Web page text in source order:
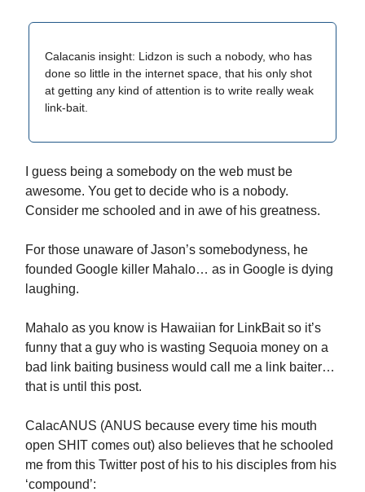
Calacanis insight: Lidzon is such a nobody, who has
done so little in the internet space, that his only shot
at getting any kind of attention is to write really weak
link-bait.
I guess being a somebody on the web must be
awesome. You get to decide who is a nobody.
Consider me schooled and in awe of his greatness.
For those unaware of Jason’s somebodyness, he
founded Google killer Mahalo… as in Google is dying
laughing.
Mahalo as you know is Hawaiian for LinkBait so it’s
funny that a guy who is wasting Sequoia money on a
bad link baiting business would call me a link baiter…
that is until this post.
CalacANUS (ANUS because every time his mouth
open SHIT comes out) also believes that he schooled
me from this Twitter post of his to his disciples from his
‘compound’: